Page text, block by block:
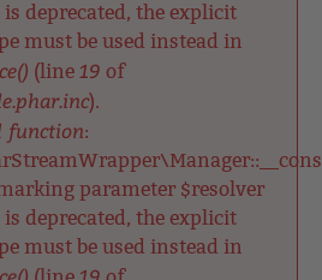
deprecated, the explicit
must be used instead in
(line 19 of
).
function:
parameter $resolver
deprecated, the explicit
must be used instead in